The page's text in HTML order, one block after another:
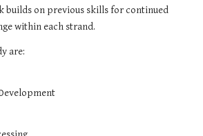
builds on previous skills for continued
within each strand.
are: